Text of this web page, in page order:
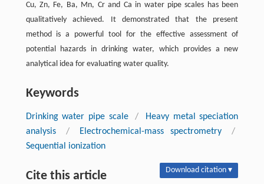
Cu, Zn, Fe, Ba, Mn, Cr and Ca in water pipe scales has been
qualitatively achieved. It demonstrated that the present
method is a powerful tool for the effective assessment of
potential hazards in drinking water, which provides a new
analytical idea for evaluating water quality.
Keywords
Drinking water pipe scale /
Heavy metal speciation
analysis
/ Electrochemical-mass spectrometry
/
Sequential ionization
Cite this article Download citation ▾